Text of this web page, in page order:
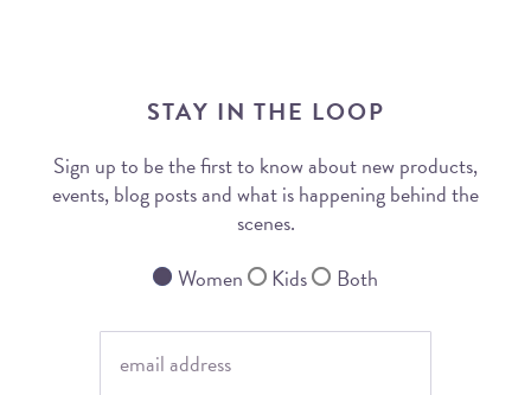
STAY IN THE LOOP
Sign up to be the first to know about new products,
events, blog posts and what is happening behind the
scenes.
Women
Kids Both